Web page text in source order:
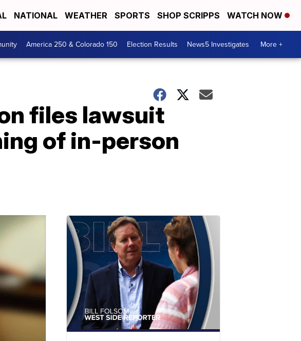
NATIONAL WEATHER SPORTS SHOP SCRIPPS WATCH NOW
America 250 & Colorado 150 Election Results News5 Investigates More +
files lawsuit
of in-person